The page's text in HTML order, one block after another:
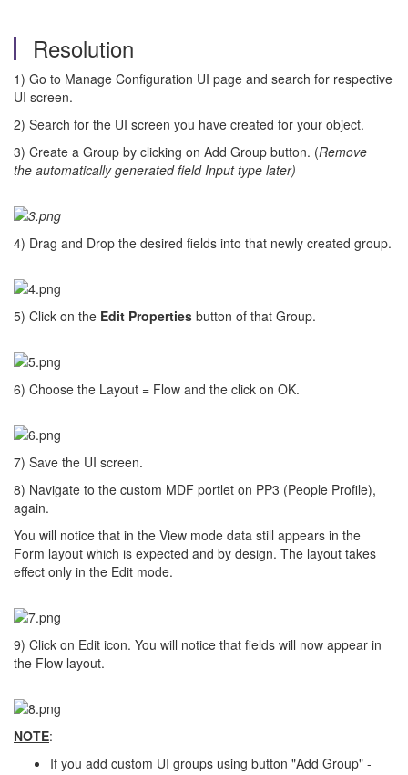
Resolution
1) Go to Manage Configuration UI page and search for respective
UI screen.
2) Search for the UI screen you have created for your object.
3) Create a Group by clicking on Add Group button. (Remove
the automatically generated field Input type later)
4) Drag and Drop the desired fields into that newly created group.
5) Click on the Edit Properties button of that Group.
6) Choose the Layout = Flow and the click on OK.
7) Save the UI screen.
8) Navigate to the custom MDF portlet on PP3 (People Profile),
again.
You will notice that in the View mode data still appears in the
Form layout which is expected and by design. The layout takes
effect only in the Edit mode.
9) Click on Edit icon. You will notice that fields will now appear in
the Flow layout.
NOTE:
If you add custom UI groups using button "Add Group" -